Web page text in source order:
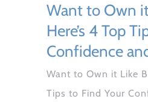
Want to Own
Here’s 4 Top
Confidence
Want to Own it Like
Tips to Find Your